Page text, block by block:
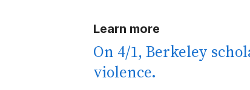
Learn more
On 4/1, Berkeley
violence.